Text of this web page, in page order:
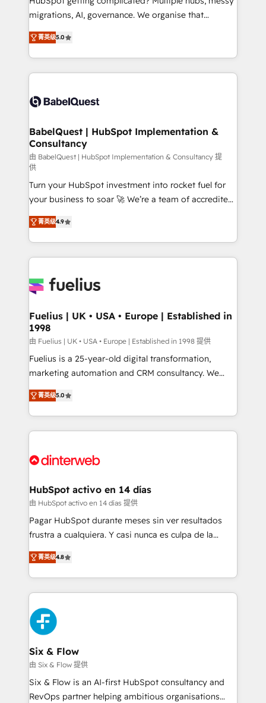
Google AI Overviews. HubSpot Impact Award -
Innovation HubSpot Impact Award - Platform
Migration Excellence HubSpot Impact Award -
accreditations with HubSpot.
migrations, AI, governance. We organise that
complexity, so your team can put HubSpot to work...
Welcome to our Profile! We help with: • CRM
implementation, reports, workflows, and team
training • CRM migration from Salesforce, Pipedrive,
custom API integrations • AI governance for
Boutique 'Elite' team of 12 • 150+ clients across Sales
Hub, Marketing Hub, Service Hub, Data Hub and
CMS • ISO/IEC 27001:2022, ISO 9001:2015, and ISO
42001:2023 certified - the AI management standard •
GuardHub: our AI governance framework, built on
ISO 42001 Ready for the next step? Click the 👈
'𝗖𝗼𝗻𝘁𝗮𝗰𝘁 𝗯𝘂𝘀𝗶𝗻𝗲𝘀𝘀' button to get in touch (𝘸𝘦'𝘳𝘦
𝘴𝘶𝘱𝘦𝘳 𝘳𝘦𝘴𝘱𝘰𝘯𝘴𝘪𝘷𝘦)
菁英级5.0
BabelQuest | HubSpot Implementation &
Consultancy
由 BabelQuest | HubSpot Implementation & Consultancy 提
供
Turn your HubSpot investment into rocket fuel for
your business to soar 🚀 We’re a team of accredited
HubSpot experts ready to help you. We can
implement the platform into complex business
environments, optimise what you've got and make
sure you can actually use it, build your website in
for you and execute it on HubSpot. We are on the
framework, meaning we've been accredited by
HubSpot and vetted by the CCS, which means we
can support public sector companies as well the
other ones listed in our profile. Our services: -
HubSpot implementation - HubSpot CMS website
is there for you to: - Grow revenue, and run your
business more efficiently - Build stronger
more people - Get the most out of your HubSpot
菁英级4.9
Fuelius | UK • USA • Europe | Established in
1998
由 Fuelius | UK • USA • Europe | Established in 1998 提供
Fuelius is a 25-year-old digital transformation,
marketing automation and CRM consultancy. We
enable mid-market and enterprise clients to
maximise their return from digital and fuel their
growth. We modernise platforms, streamline
operations that are causing inefficiencies, improve
supercharge revenue operations Key services: • CRM
Transformation / Web Development • RevOps &
Sales Consulting • Marketing Automation What
makes us different? 🚀 Top 0.5% of global HubSpot
agencies ⚙️ The strongest technical ability and
partners who will embed ourselves into your
business, processes and systems 🏢 We specialise in
complex use cases 🏆 CRM Implementation,
Platform Enablement, Custom Integration and
Certified
菁英级5.0
HubSpot activo en 14 días
由 HubSpot activo en 14 días 提供
Pagar HubSpot durante meses sin ver resultados
frustra a cualquiera. Y casi nunca es culpa de la
herramienta: es del enfoque con el que se
implementó. Trabajamos con un catálogo de +80
casos de uso: cada uno resuelve un problema
concreto de tu operación en HubSpot. La entrega
toma de 1 a 3 semanas por caso, abordamos varios
en paralelo cuando tiene sentido, y siempre
confirmamos resultados antes de seguir avanzando.
Empiezas a ver resultados antes de que termine el
mes. 🏆 HubSpot Partner of the Year 2022, máximo
reconocimiento del ecosistema. Elite Solutions
Partner, el nivel más alto. +700 clientes
菁英级4.8
Six & Flow
由 Six & Flow 提供
Six & Flow is an AI-first HubSpot consultancy and
RevOps partner helping ambitious organisations